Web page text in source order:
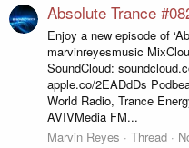
Absolute Trance
Enjoy a new episode of
marvinreyesmusic
SoundCloud:
apple.co/2EADdDs
World Radio, Trance
AVIVMedia FM...
Marvin Reyes
Thread